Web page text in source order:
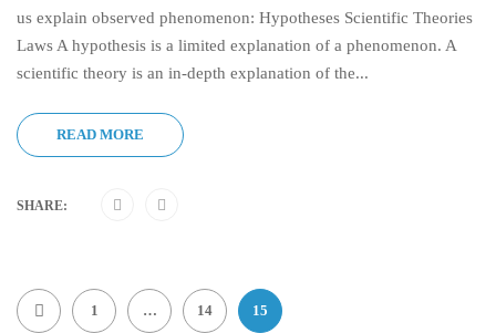
us explain observed phenomenon: Hypotheses Scientific Theories
Laws A hypothesis is a limited explanation of a phenomenon. A
scientific theory is an in-depth explanation of the...
READ MORE
SHARE:
1 … 14 15